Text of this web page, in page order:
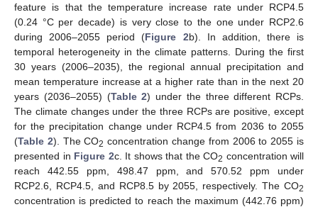
feature is that the temperature increase rate under RCP4.5
(0.24 °C per decade) is very close to the one under RCP2.6
during 2006–2055 period (Figure 2b). In addition, there is
temporal heterogeneity in the climate patterns. During the first
30 years (2006–2035), the regional annual precipitation and
mean temperature increase at a higher rate than in the next 20
years (2036–2055) (Table 2) under the three different RCPs.
The climate changes under the three RCPs are positive, except
for the precipitation change under RCP4.5 from 2036 to 2055
(Table 2). The CO2 concentration change from 2006 to 2055 is
presented in Figure 2c. It shows that the CO2 concentration will
reach 442.55 ppm, 498.47 ppm, and 570.52 ppm under
RCP2.6, RCP4.5, and RCP8.5 by 2055, respectively. The CO2
concentration is predicted to reach the maximum (442.76 ppm)